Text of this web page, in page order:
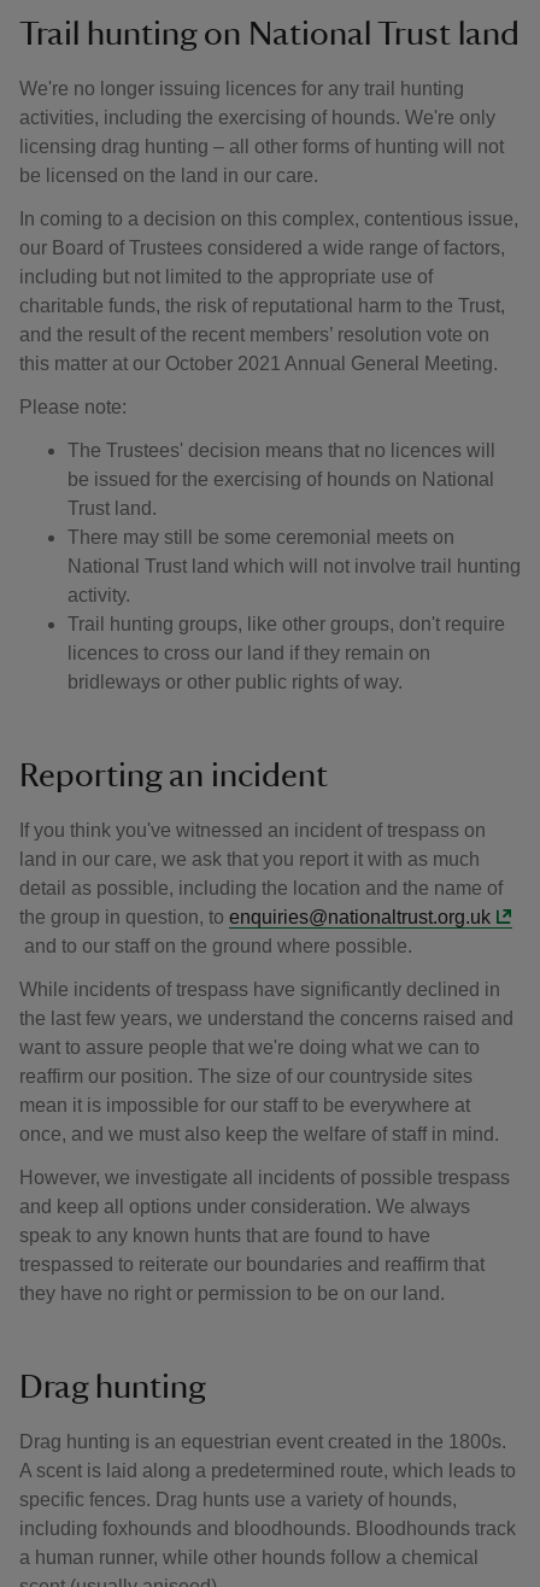
Trail hunting on National Trust land
We're no longer issuing licences for any trail hunting
activities, including the exercising of hounds. We're only
licensing drag hunting – all other forms of hunting will not
be licensed on the land in our care.
In coming to a decision on this complex, contentious issue,
our Board of Trustees considered a wide range of factors,
including but not limited to the appropriate use of
charitable funds, the risk of reputational harm to the Trust,
and the result of the recent members’ resolution vote on
this matter at our October 2021 Annual General Meeting.
Please note:
The Trustees' decision means that no licences will
be issued for the exercising of hounds on National
Trust land.
There may still be some ceremonial meets on
National Trust land which will not involve trail hunting
activity.
Trail hunting groups, like other groups, don't require
licences to cross our land if they remain on
bridleways or other public rights of way.
Reporting an incident
If you think you've witnessed an incident of trespass on
land in our care, we ask that you report it with as much
detail as possible, including the location and the name of
the group in question, to enquiries@nationaltrust.org.uk
and to our staff on the ground where possible.
While incidents of trespass have significantly declined in
the last few years, we understand the concerns raised and
want to assure people that we're doing what we can to
reaffirm our position. The size of our countryside sites
mean it is impossible for our staff to be everywhere at
once, and we must also keep the welfare of staff in mind.
However, we investigate all incidents of possible trespass
and keep all options under consideration. We always
speak to any known hunts that are found to have
trespassed to reiterate our boundaries and reaffirm that
they have no right or permission to be on our land.
Drag hunting
Drag hunting is an equestrian event created in the 1800s.
A scent is laid along a predetermined route, which leads to
specific fences. Drag hunts use a variety of hounds,
including foxhounds and bloodhounds. Bloodhounds track
a human runner, while other hounds follow a chemical